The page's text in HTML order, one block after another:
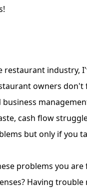
restaurant industry,
owners don't
cash flow
but only if you
problems you
Having trouble